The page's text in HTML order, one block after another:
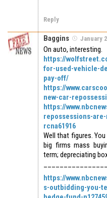
Reply
Baggins January
On auto, interesting.
https://
for-used-vehicle-
pay-off/
https://
new-car-
https://
repossessions-
rcna61916
Well that figures.
big firms mass
term; depreciating
https://
s-outbidding-you-